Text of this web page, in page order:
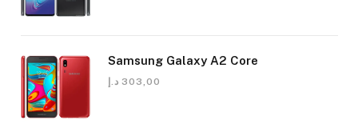
Samsung Galaxy A2 Core
303,00 د.إ